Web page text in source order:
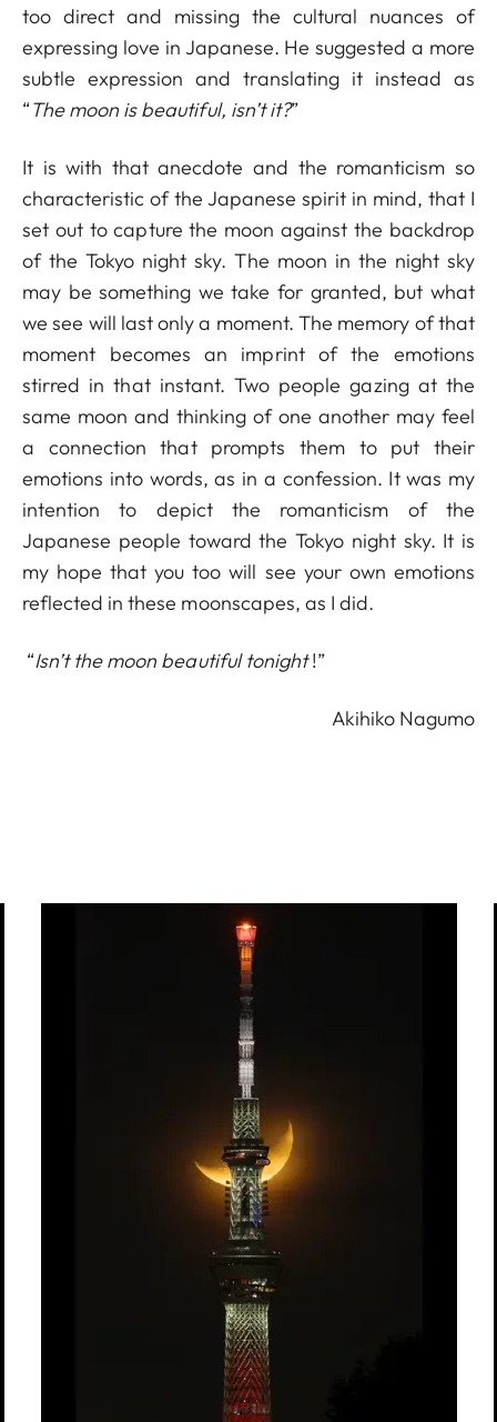
too direct and missing the cultural nuances of
expressing love in Japanese. He suggested a more
subtle expression and translating it instead as
“The moon is beautiful, isn’t it?”
It is with that anecdote and the romanticism so
characteristic of the Japanese spirit in mind, that I
set out to capture the moon against the backdrop
of the Tokyo night sky. The moon in the night sky
may be something we take for granted, but what
we see will last only a moment. The memory of that
moment becomes an imprint of the emotions
stirred in that instant. Two people gazing at the
same moon and thinking of one another may feel
a connection that prompts them to put their
emotions into words, as in a confession. It was my
intention to depict the romanticism of the
Japanese people toward the Tokyo night sky. It is
my hope that you too will see your own emotions
reflected in these moonscapes, as I did.
“Isn’t the moon beautiful tonight!”
Akihiko Nagumo